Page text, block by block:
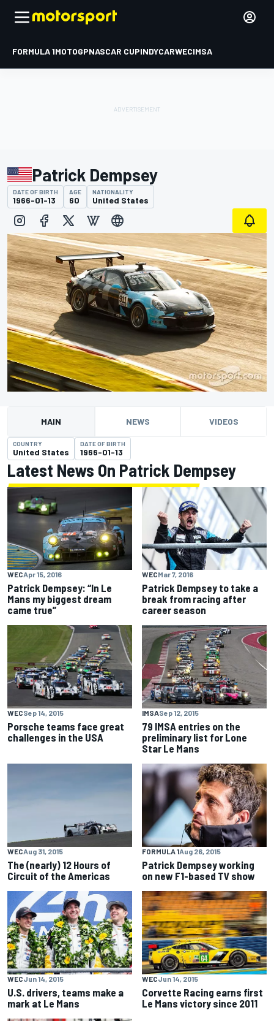
FORMULA 1MOTOGPNASCAR CUPINDYCARWECIMSA
Patrick Dempsey
DATE OF BIRTH
1966-01-13
AGE
60
NATIONALITY
United States
MAIN NEWS VIDEOS
COUNTRY
United States
DATE OF BIRTH
1966-01-13
Latest News On Patrick Dempsey
WECApr 15, 2016
Patrick Dempsey: “In Le
Mans my biggest dream
came true”
WECMar 7, 2016
Patrick Dempsey to take a
break from racing after
career season
WECSep 14, 2015
Porsche teams face great
challenges in the USA
IMSASep 12, 2015
79 IMSA entries on the
preliminary list for Lone
Star Le Mans
WECAug 31, 2015
The (nearly) 12 Hours of
Circuit of the Americas
FORMULA 1Aug 26, 2015
Patrick Dempsey working
on new F1-based TV show
WECJun 14, 2015
U.S. drivers, teams make a
mark at Le Mans
WECJun 14, 2015
Corvette Racing earns first
Le Mans victory since 2011